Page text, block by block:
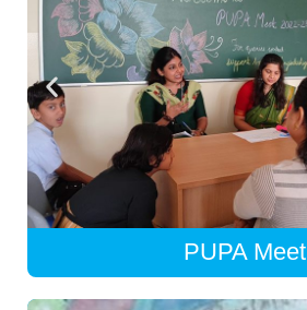
PUPA Meet